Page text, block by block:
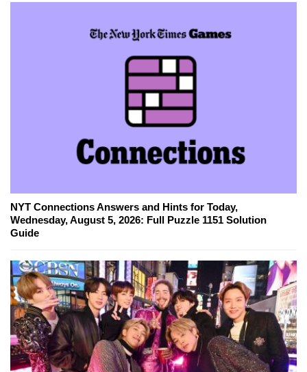
NYT Connections Answers and Hints for Today,
Wednesday, August 5, 2026: Full Puzzle 1151 Solution
Guide